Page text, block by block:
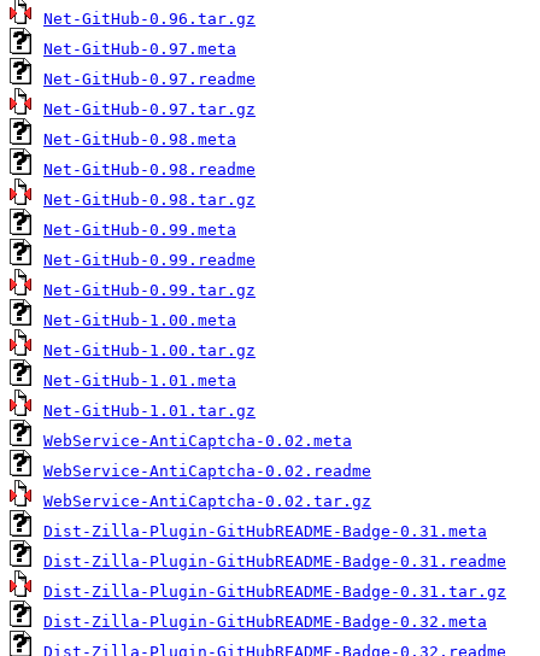
Net-GitHub-0.96.tar.gz
Net-GitHub-0.97.meta
Net-GitHub-0.97.readme
Net-GitHub-0.97.tar.gz
Net-GitHub-0.98.meta
Net-GitHub-0.98.readme
Net-GitHub-0.98.tar.gz
Net-GitHub-0.99.meta
Net-GitHub-0.99.readme
Net-GitHub-0.99.tar.gz
Net-GitHub-1.00.meta
Net-GitHub-1.00.tar.gz
Net-GitHub-1.01.meta
Net-GitHub-1.01.tar.gz
WebService-AntiCaptcha-0.02.meta
WebService-AntiCaptcha-0.02.readme
WebService-AntiCaptcha-0.02.tar.gz
Dist-Zilla-Plugin-GitHubREADME-Badge-0.31.meta
Dist-Zilla-Plugin-GitHubREADME-Badge-0.31.readme
Dist-Zilla-Plugin-GitHubREADME-Badge-0.31.tar.gz
Dist-Zilla-Plugin-GitHubREADME-Badge-0.32.meta
Dist-Zilla-Plugin-GitHubREADME-Badge-0.32.readme